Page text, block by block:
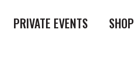
PRIVATE EVENTS SHOP